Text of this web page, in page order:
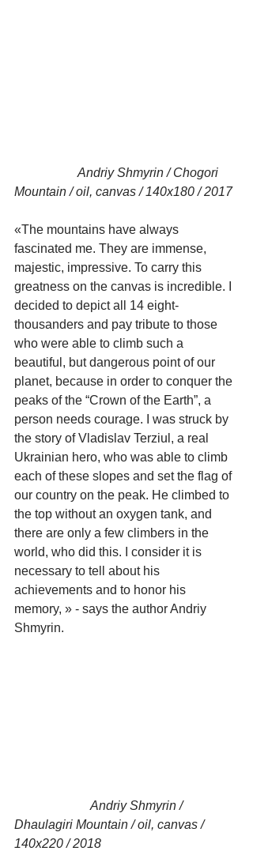
                    Andriy Shmyrin / Chogori
Mountain / oil, canvas / 140x180 / 2017
«The mountains have always
fascinated me. They are immense,
majestic, impressive. To carry this
greatness on the canvas is incredible. I
decided to depict all 14 eight-
thousanders and pay tribute to those
who were able to climb such a
beautiful, but dangerous point of our
planet, because in order to conquer the
peaks of the “Crown of the Earth”, a
person needs courage. I was struck by
the story of Vladislav Terziul, a real
Ukrainian hero, who was able to climb
each of these slopes and set the flag of
our country on the peak. He climbed to
the top without an oxygen tank, and
there are only a few climbers in the
world, who did this. I consider it is
necessary to tell about his
achievements and to honor his
memory, » - says the author Andriy
Shmyrin.
Dhaulagiri Mountain / oil, canvas /
140x220 / 2018